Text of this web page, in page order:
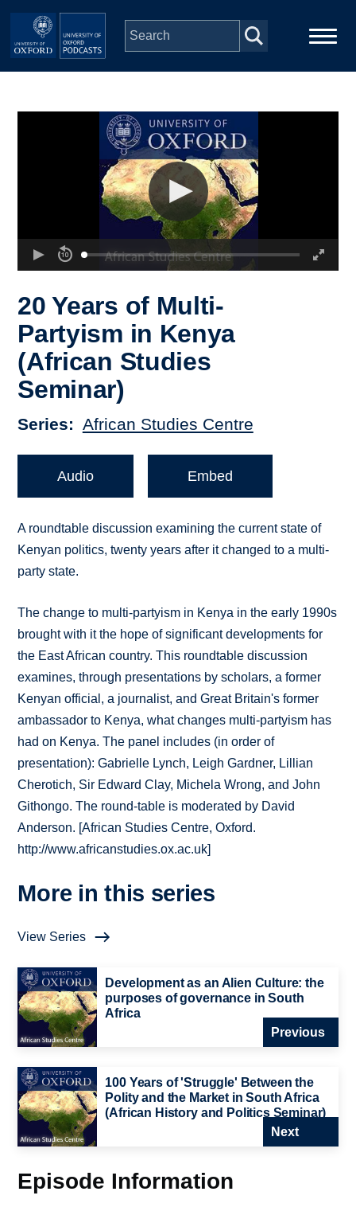
Skip to main content
20 Years of Multi-
Partyism in Kenya
(African Studies
Seminar)
Series African Studies Centre
Audio Embed
A roundtable discussion examining the current state of
Kenyan politics, twenty years after it changed to a multi-
party state.
The change to multi-partyism in Kenya in the early 1990s
brought with it the hope of significant developments for
the East African country. This roundtable discussion
examines, through presentations by scholars, a former
Kenyan official, a journalist, and Great Britain's former
ambassador to Kenya, what changes multi-partyism has
had on Kenya. The panel includes (in order of
presentation): Gabrielle Lynch, Leigh Gardner, Lillian
Cherotich, Sir Edward Clay, Michela Wrong, and John
Githongo. The round-table is moderated by David
Anderson. [African Studies Centre, Oxford.
http://www.africanstudies.ox.ac.uk]
More in this series
View Series
Development as an Alien Culture: the
purposes of governance in South
Africa
Previous
100 Years of 'Struggle' Between the
Polity and the Market in South Africa
(African History and Politics Seminar)
Next
Episode Information